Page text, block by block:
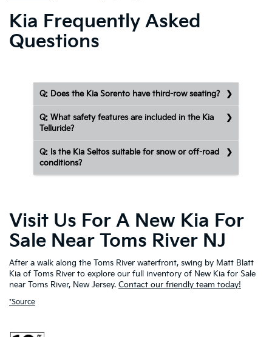
Kia Frequently Asked
Questions
Q: Does the Kia Sorento have third-row seating?
Q: What safety features are included in the Kia
Telluride?
Q: Is the Kia Seltos suitable for snow or off-road
conditions?
Visit Us For A New Kia For
Sale Near Toms River NJ
After a walk along the Toms River waterfront, swing by Matt Blatt
Kia of Toms River to explore our full inventory of New Kia for Sale
near Toms River, New Jersey. Contact our friendly team today!
*Source